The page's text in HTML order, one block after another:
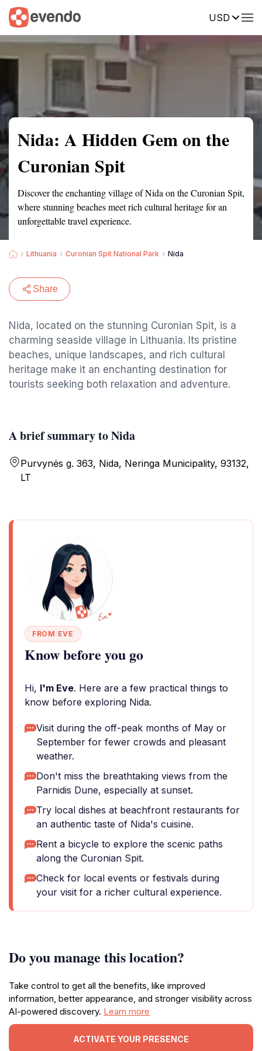
USD
Summary Map Reviews
Nida: A Hidden Gem on the
Curonian Spit
Discover the enchanting village of Nida on the Curonian Spit,
where stunning beaches meet rich cultural heritage for an
unforgettable travel experience.
Lithuania Curonian Spit National Park Nida
Share
Nida, located on the stunning Curonian Spit, is a
charming seaside village in Lithuania. Its pristine
beaches, unique landscapes, and rich cultural
heritage make it an enchanting destination for
tourists seeking both relaxation and adventure.
A brief summary to Nida
Purvynės g. 363, Nida, Neringa Municipality, 93132,
LT
FROM EVE
Know before you go
Hi, I'm Eve. Here are a few practical things to
know before exploring Nida.
Visit during the off-peak months of May or
September for fewer crowds and pleasant
weather.
Don't miss the breathtaking views from the
Parnidis Dune, especially at sunset.
Try local dishes at beachfront restaurants for
an authentic taste of Nida's cuisine.
Rent a bicycle to explore the scenic paths
along the Curonian Spit.
Check for local events or festivals during
your visit for a richer cultural experience.
Do you manage this location?
Take control to get all the benefits, like improved
information, better appearance, and stronger visibility across
AI-powered discovery. Learn more
ACTIVATE YOUR PRESENCE